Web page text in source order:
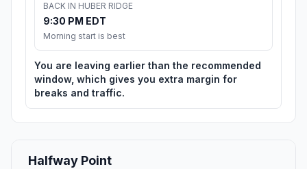
BACK IN HUBER RIDGE
9:30 PM EDT
Morning start is best
You are leaving earlier than the recommended
window, which gives you extra margin for
breaks and traffic.
Halfway Point